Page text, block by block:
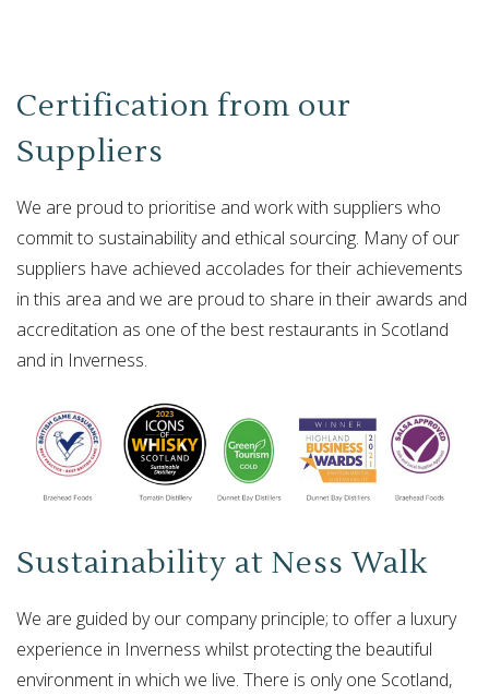
Certification from our
Suppliers
We are proud to prioritise and work with suppliers who
commit to sustainability and ethical sourcing. Many of our
suppliers have achieved accolades for their achievements
in this area and we are proud to share in their awards and
accreditation as one of the best restaurants in Scotland
and in Inverness.
Sustainability at Ness Walk
We are guided by our company principle; to offer a luxury
experience in Inverness whilst protecting the beautiful
environment in which we live. There is only one Scotland,